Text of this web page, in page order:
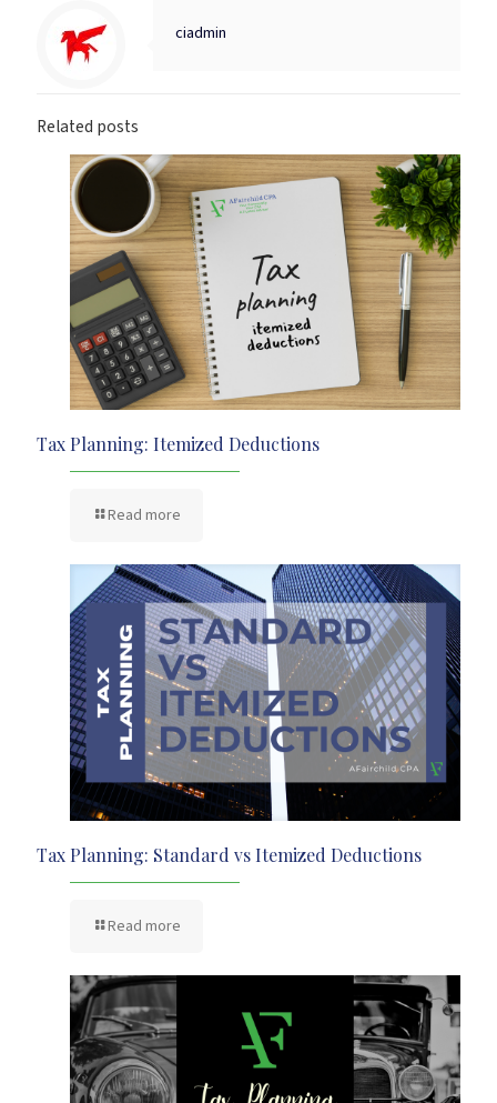
ciadmin
Related posts
Tax Planning: Itemized Deductions
Read more
Tax Planning: Standard vs Itemized Deductions
Read more